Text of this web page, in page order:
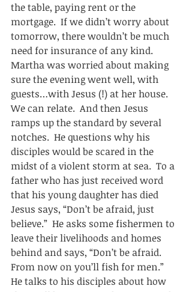
the table, paying rent or the
mortgage.  If we didn’t worry about
tomorrow, there wouldn’t be much
need for insurance of any kind.
Martha was worried about making
sure the evening went well, with
guests…with Jesus (!) at her house.
We can relate.  And then Jesus
ramps up the standard by several
notches.  He questions why his
disciples would be scared in the
midst of a violent storm at sea.  To a
father who has just received word
that his young daughter has died
Jesus says, “Don’t be afraid, just
believe.”  He asks some fishermen to
leave their livelihoods and homes
behind and says, “Don’t be afraid.
From now on you’ll fish for men.”
He talks to his disciples about how